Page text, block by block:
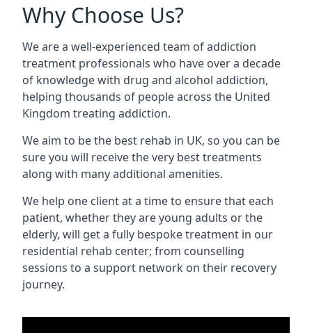
Why Choose Us?
We are a well-experienced team of addiction
treatment professionals who have over a decade
of knowledge with drug and alcohol addiction,
helping thousands of people across the United
Kingdom treating addiction.
We aim to be the best rehab in UK, so you can be
sure you will receive the very best treatments
along with many additional amenities.
We help one client at a time to ensure that each
patient, whether they are young adults or the
elderly, will get a fully bespoke treatment in our
residential rehab center; from counselling
sessions to a support network on their recovery
journey.